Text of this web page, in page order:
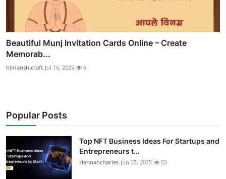
Beautiful Munj Invitation Cards Online – Create
Memorab...
himanshicraft Jul 16, 2025 6
Popular Posts
Top NFT Business Ideas For Startups and
Entrepreneurs t...
Hannahcharles Jun 25, 2025 53